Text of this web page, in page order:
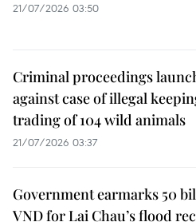
21/07/2026 03:50
Criminal proceedings
against case of illegal
trading of 104 wild animals
21/07/2026 03:37
Government earmarks 50
VND for Lai Chau’s flood